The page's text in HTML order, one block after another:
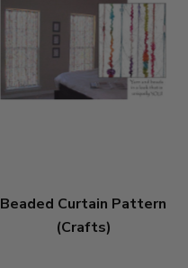
Beaded Curtain Pattern
(Crafts)